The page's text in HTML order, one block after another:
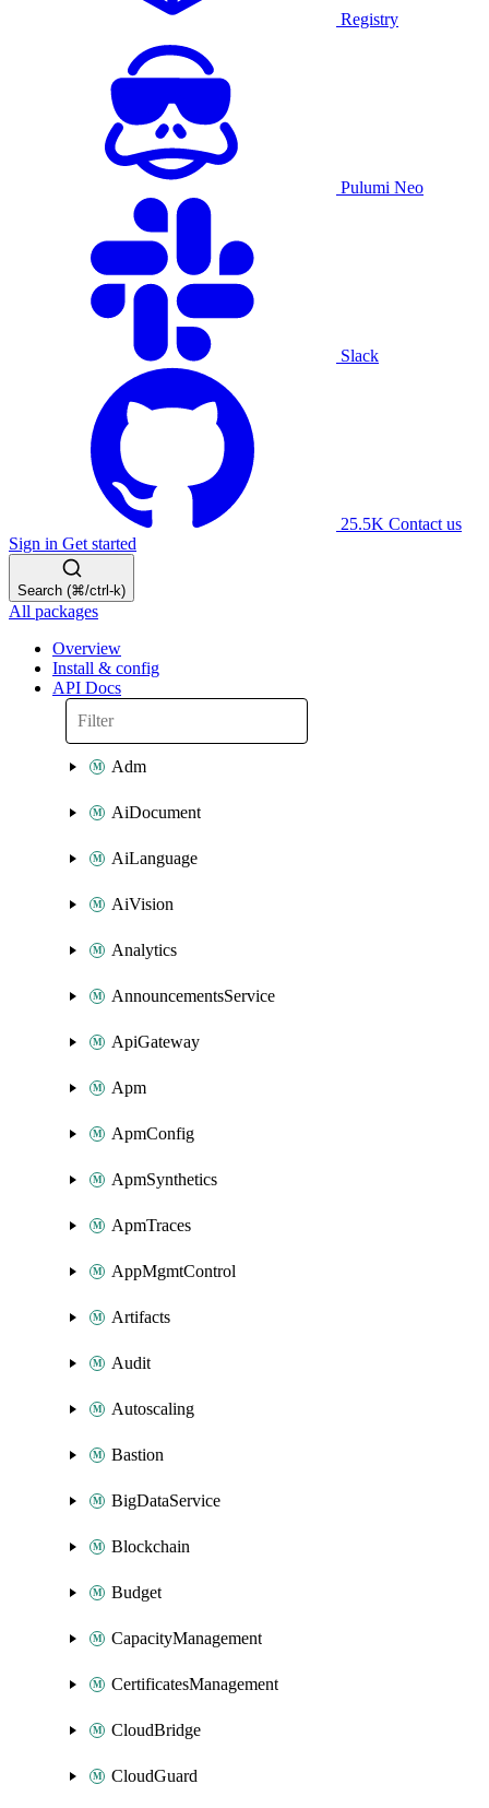
Registry
Pulumi Neo
Slack
25.5K Contact us
Sign in Get started
Search (⌘/ctrl-k)
All packages
Overview
Install & config
API Docs
Adm
AiDocument
AiLanguage
AiVision
Analytics
AnnouncementsService
ApiGateway
Apm
ApmConfig
ApmSynthetics
ApmTraces
AppMgmtControl
Artifacts
Audit
Autoscaling
Bastion
BigDataService
Blockchain
Budget
CapacityManagement
CertificatesManagement
CloudBridge
CloudGuard